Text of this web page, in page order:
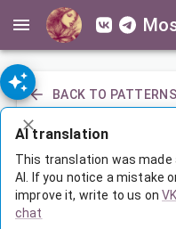
Mosaic
BACK TO PATTERNS
Знак зодиака Весы
Aug 19, 2023, 3:30 AM
Tags:
AI translation
This translation was
AI. If you notice a mistake
improve it, write to us on VK
chat